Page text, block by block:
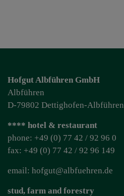
Hofgut Albführen GmbH
Albführen
D-79802 Dettighofen-Albführen
**** hotel & restaurant
phone: +49 (0) 77 42 / 92 96 0
fax: +49 (0) 77 42 / 92 96 149
email: hofgut@albfuehren.de
stud, farm and forestry